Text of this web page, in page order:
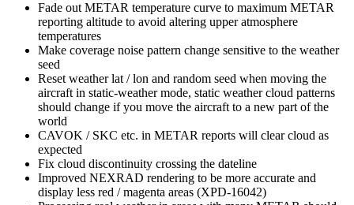
Fade out METAR temperature curve to maximum METAR
reporting altitude to avoid altering upper atmosphere
temperatures
Make coverage noise pattern change sensitive to the weather
seed
Reset weather lat / lon and random seed when moving the
aircraft in static-weather mode, static weather cloud patterns
should change if you move the aircraft to a new part of the
world
CAVOK / SKC etc. in METAR reports will clear cloud as
expected
Fix cloud discontinuity crossing the dateline
Improved NEXRAD rendering to be more accurate and
display less red / magenta areas (XPD-16042)